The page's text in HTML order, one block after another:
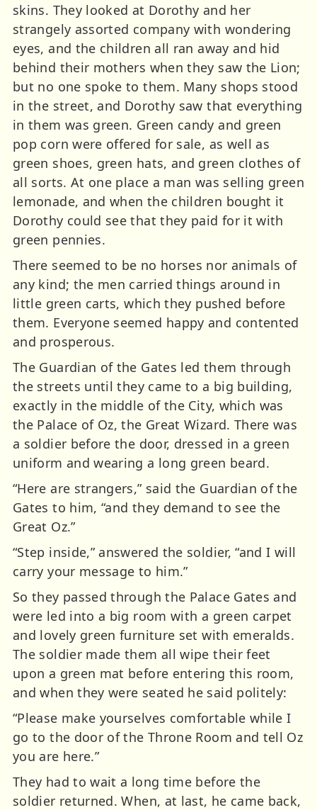
skins. They looked at Dorothy and her
strangely assorted company with wondering
eyes, and the children all ran away and hid
behind their mothers when they saw the Lion;
but no one spoke to them. Many shops stood
in the street, and Dorothy saw that everything
in them was green. Green candy and green
pop corn were offered for sale, as well as
green shoes, green hats, and green clothes of
all sorts. At one place a man was selling green
lemonade, and when the children bought it
Dorothy could see that they paid for it with
green pennies.
There seemed to be no horses nor animals of
any kind; the men carried things around in
little green carts, which they pushed before
them. Everyone seemed happy and contented
and prosperous.
The Guardian of the Gates led them through
the streets until they came to a big building,
exactly in the middle of the City, which was
the Palace of Oz, the Great Wizard. There was
a soldier before the door, dressed in a green
uniform and wearing a long green beard.
“Here are strangers,” said the Guardian of the
Gates to him, “and they demand to see the
Great Oz.”
“Step inside,” answered the soldier, “and I will
carry your message to him.”
So they passed through the Palace Gates and
were led into a big room with a green carpet
and lovely green furniture set with emeralds.
The soldier made them all wipe their feet
upon a green mat before entering this room,
and when they were seated he said politely:
“Please make yourselves comfortable while I
go to the door of the Throne Room and tell Oz
you are here.”
They had to wait a long time before the
soldier returned. When, at last, he came back,